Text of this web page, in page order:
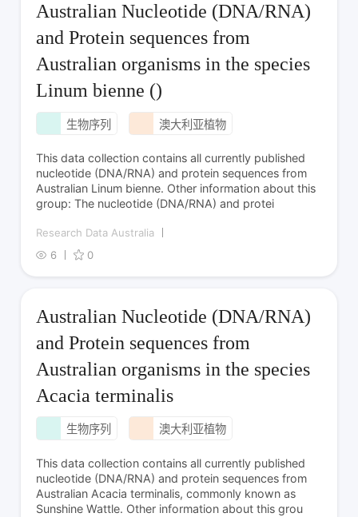
Australian Nucleotide (DNA/RNA)
and Protein sequences from
Australian organisms in the species
Linum bienne ()
生物序列 澳大利亚植物
This data collection contains all currently published
nucleotide (DNA/RNA) and protein sequences from
Australian Linum bienne. Other information about this
group: The nucleotide (DNA/RNA) and protei
Research Data Australia
6
0
Australian Nucleotide (DNA/RNA)
and Protein sequences from
Australian organisms in the species
Acacia terminalis
生物序列 澳大利亚植物
This data collection contains all currently published
nucleotide (DNA/RNA) and protein sequences from
Australian Acacia terminalis, commonly known as
Sunshine Wattle. Other information about this grou